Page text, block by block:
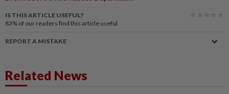
IS THIS ARTICLE USEFUL?
83% of our readers find this article useful
REPORT A MISTAKE
Related News